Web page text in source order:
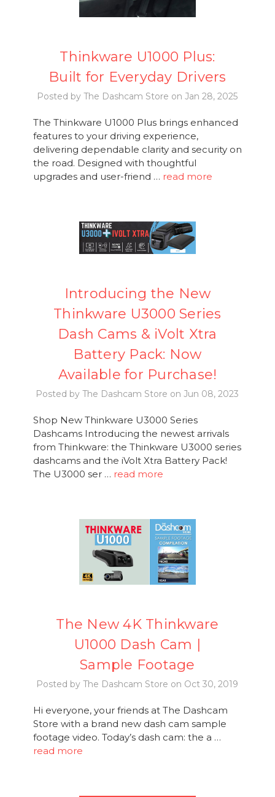
Thinkware U1000 Plus:
Built for Everyday Drivers
Posted by The Dashcam Store on Jan 28, 2025
The Thinkware U1000 Plus brings enhanced
features to your driving experience,
delivering dependable clarity and security on
the road. Designed with thoughtful
upgrades and user-friend … read more
Introducing the New
Thinkware U3000 Series
Dash Cams & iVolt Xtra
Battery Pack: Now
Available for Purchase!
Posted by The Dashcam Store on Jun 08, 2023
Shop New Thinkware U3000 Series
Dashcams Introducing the newest arrivals
from Thinkware: the Thinkware U3000 series
dashcams and the iVolt Xtra Battery Pack!
The U3000 ser … read more
The New 4K Thinkware
U1000 Dash Cam |
Sample Footage
Posted by The Dashcam Store on Oct 30, 2019
Hi everyone, your friends at The Dashcam
Store with a brand new dash cam sample
footage video. Today’s dash cam: the a …
read more